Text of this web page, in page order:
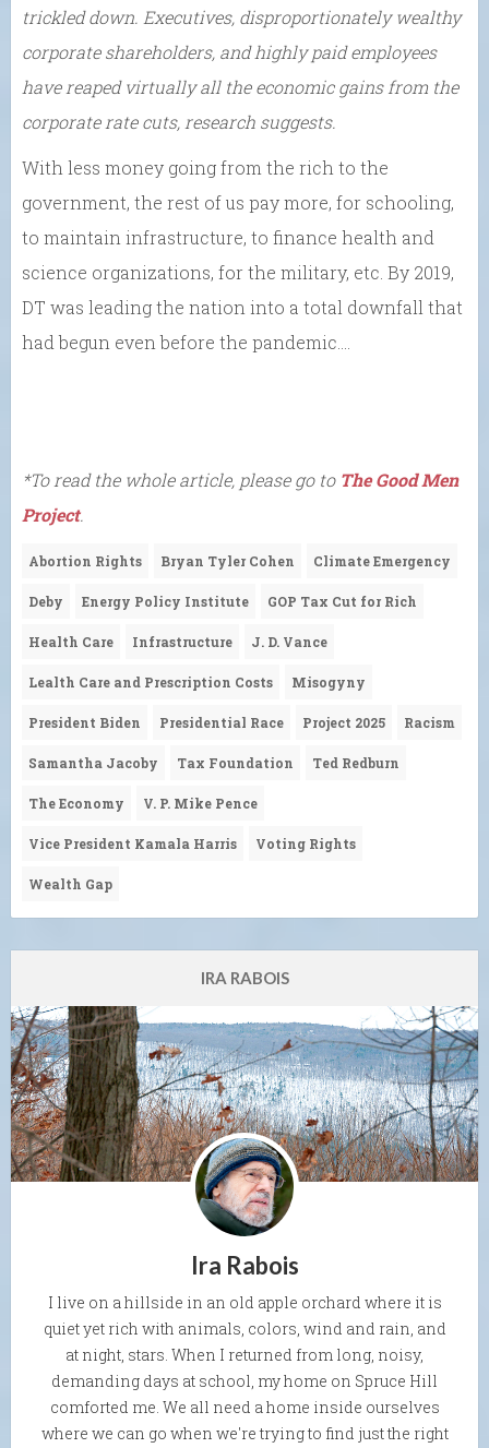
trickled down. Executives, disproportionately wealthy
corporate shareholders, and highly paid employees
have reaped virtually all the economic gains from the
corporate rate cuts, research suggests.
With less money going from the rich to the
government, the rest of us pay more, for schooling,
to maintain infrastructure, to finance health and
science organizations, for the military, etc. By 2019,
DT was leading the nation into a total downfall that
had begun even before the pandemic….
*To read the whole article, please go to The Good Men
Project.
Abortion Rights Bryan Tyler Cohen Climate Emergency
Deby Energy Policy Institute GOP Tax Cut for Rich
Health Care Infrastructure J. D. Vance
Lealth Care and Prescription Costs Misogyny
President Biden Presidential Race Project 2025 Racism
Samantha Jacoby Tax Foundation Ted Redburn
The Economy V. P. Mike Pence
Vice President Kamala Harris Voting Rights
Wealth Gap
IRA RABOIS
Ira Rabois
I live on a hillside in an old apple orchard where it is
quiet yet rich with animals, colors, wind and rain, and
at night, stars. When I returned from long, noisy,
demanding days at school, my home on Spruce Hill
comforted me. We all need a home inside ourselves
where we can go when we're trying to find just the right